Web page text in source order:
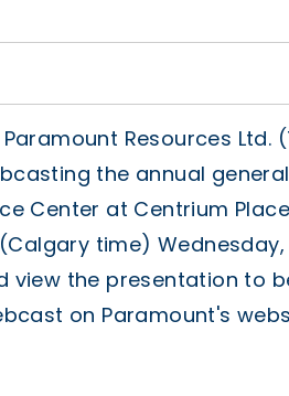
Paramount Resources Ltd.
the annual
Center at Centrium
time) Wednesday,
view the presentation to
on Paramount's